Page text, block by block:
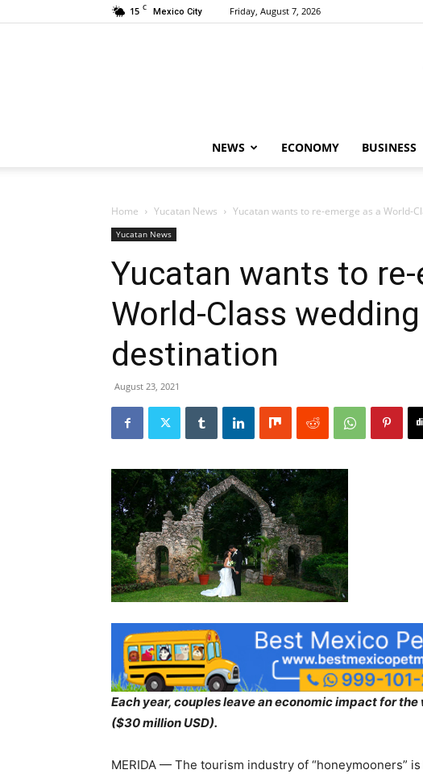
15 C Mexico City Friday, August 7, 2026
NEWS ECONOMY BUSINESS
Home Yucatan News Yucatan wants to re-emerge as a World-
Yucatan News
Yucatan wants to
World-Class
destination
August 23, 2021
Each year, couples leave an economic impact for
($30 million USD).
MERIDA — The tourism industry of “honeymooners”